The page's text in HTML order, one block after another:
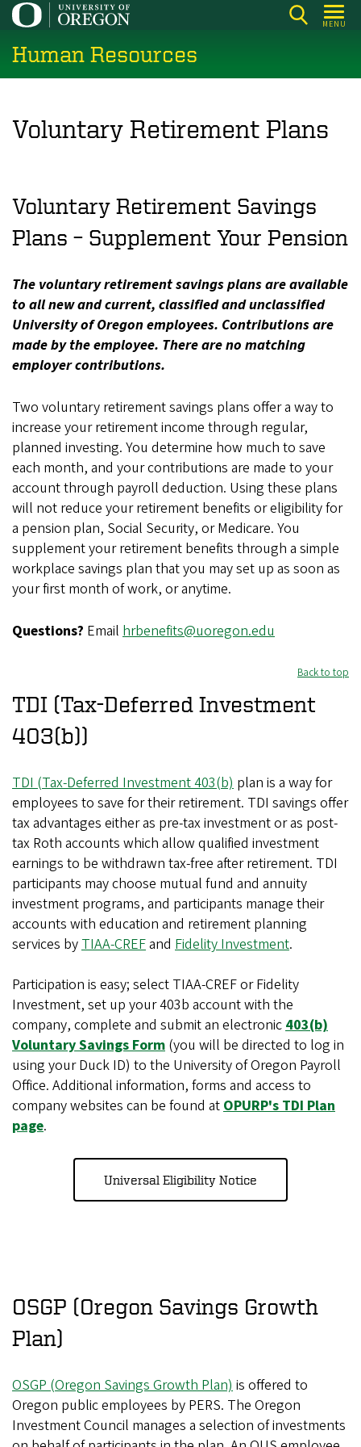
Skip
main
content
MENU
Human Resources
Voluntary Retirement Plans
Voluntary Retirement Savings
Plans – Supplement Your Pension
The voluntary retirement savings plans are available
to all new and current, classified and unclassified
University of Oregon employees. Contributions are
made by the employee. There are no matching
employer contributions.
Two voluntary retirement savings plans offer a way to
increase your retirement income through regular,
planned investing. You determine how much to save
each month, and your contributions are made to your
account through payroll deduction. Using these plans
will not reduce your retirement benefits or eligibility for
a pension plan, Social Security, or Medicare. You
supplement your retirement benefits through a simple
workplace savings plan that you may set up as soon as
your first month of work, or anytime.
Questions? Email hrbenefits@uoregon.edu
Back to top
TDI (Tax-Deferred Investment
403(b))
TDI (Tax-Deferred Investment 403(b) plan is a way for
employees to save for their retirement. TDI savings offer
tax advantages either as pre-tax investment or as post-
tax Roth accounts which allow qualified investment
earnings to be withdrawn tax-free after retirement. TDI
participants may choose mutual fund and annuity
investment programs, and participants manage their
accounts with education and retirement planning
services byTIAA-CREFand Fidelity Investment.
Participation is easy; select TIAA-CREF or Fidelity
Investment, set up your 403b account with the
company, complete and submit an electronic403(b)
Voluntary Savings Form (you will be directed to log in
using your Duck ID) to the University of Oregon Payroll
Office. Additional information, forms and access to
company websites can be found atOPURP's TDI Plan
page.
Universal Eligibility Notice
OSGP (Oregon Savings Growth
Plan)
OSGP (Oregon Savings Growth Plan)is offered to
Oregon public employees by PERS. The Oregon
Investment Council manages a selection of investments